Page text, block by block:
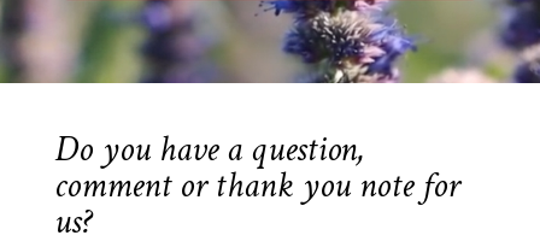
Do you have a question,
comment or thank you note for
us?